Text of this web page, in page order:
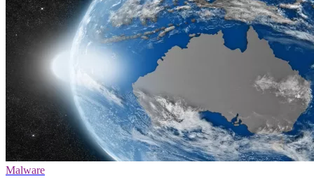
Malware